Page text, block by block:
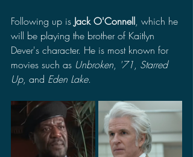
Following up is Jack O'Connell, which he
will be playing the brother of Kaitlyn
Dever's character. He is most known for
movies such as Unbroken, '71, Starred
Up, and Eden Lake.